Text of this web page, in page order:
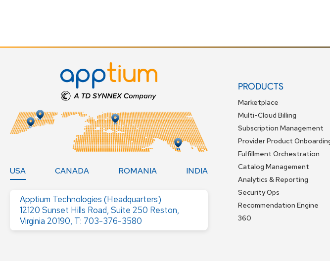
USA CANADA ROMANIA INDIA
Apptium Technologies (Headquarters)
12120 Sunset Hills Road, Suite 250 Reston,
Virginia 20190, T: 703-376-3580
PRODUCTS
Marketplace
Multi-Cloud Billing
Subscription Management
Provider Product
Fulfillment Orchestration
Catalog Management
Analytics & Reporting
Security Ops
Recommendation Engine
360